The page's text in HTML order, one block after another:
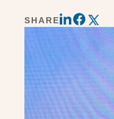
SHARE
Share
on
LinkedIn
Share
on
Facebook
Share
on
Twitter